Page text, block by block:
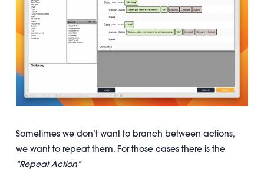
Sometimes we don’t want to branch between actions,
we want to repeat them. For those cases there is the
“Repeat Action”